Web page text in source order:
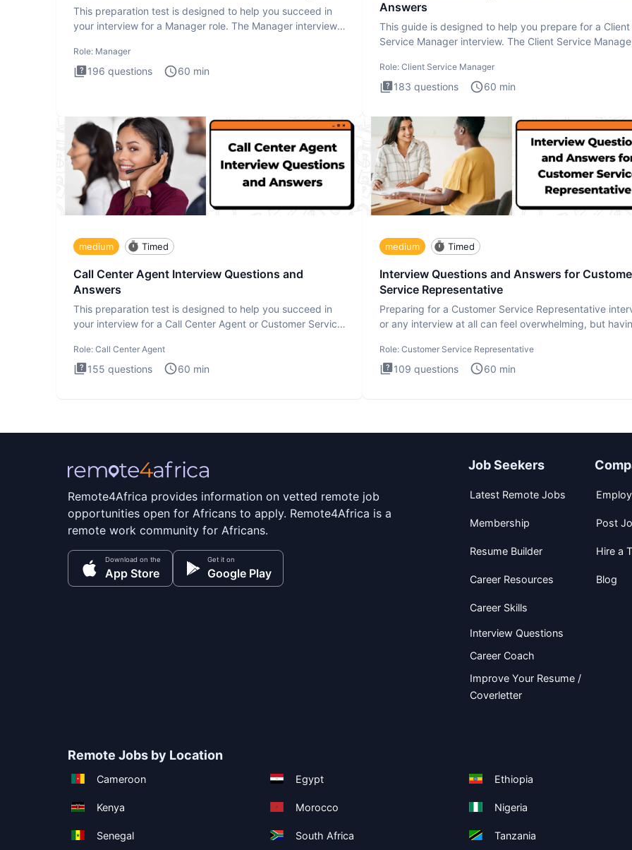
This preparation test is designed to help you succeed in
your interview for a Manager role. The Manager interview
Role: Manager
196 questions 60 min
Answers
This guide is designed to help you prepare for a Client
Service Manager interview. The Client Service
Role: Client Service Manager
183 questions 60 min
medium Timed
Call Center Agent Interview Questions and
Answers
This preparation test is designed to help you succeed in
your interview for a Call Center Agent or Customer Service
Role: Call Center Agent
155 questions 60 min
medium Timed
Interview Questions and Answers for
Service Representative
Preparing for a Customer Service Representative
or any interview at all can feel overwhelming, but
Role: Customer Service Representative
109 questions 60 min
Remote4Africa provides information on vetted remote job
opportunities open for Africans to apply. Remote4Africa is a
remote work community for Africans.
Download on the
App Store
Get it on
Google Play
Job Seekers
Latest Remote Jobs
Membership
Resume Builder
Career Resources
Career Skills
Interview Questions
Career Coach
Improve Your Resume /
Coverletter
Post
Hire a
Blog
Remote Jobs by Location
Cameroon Egypt Ethiopia
Kenya Morocco Nigeria
Senegal South Africa Tanzania